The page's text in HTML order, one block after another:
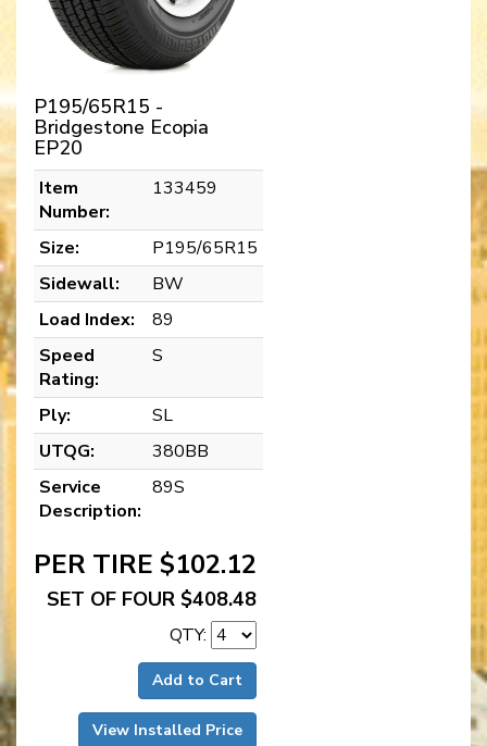
P195/65R15 -
Bridgestone Ecopia
EP20
Item
Number:
133459
Size:
P195/65R15
Sidewall:
BW
Load Index:
89
Speed
Rating:
S
Ply:
SL
UTQG:
380BB
Service
Description:
89S
PER TIRE $102.12
SET OF FOUR $408.48
QTY:
Add to Cart
View Installed Price